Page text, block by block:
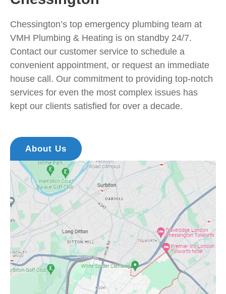
Chessington’s top emergency plumbing team at
VMH Plumbing & Heating is on standby 24/7.
Contact our customer service to schedule a
convenient appointment, or request an immediate
house call. Our commitment to providing top-notch
services for even the most complex issues has
kept our clients satisfied for over a decade.
About Us